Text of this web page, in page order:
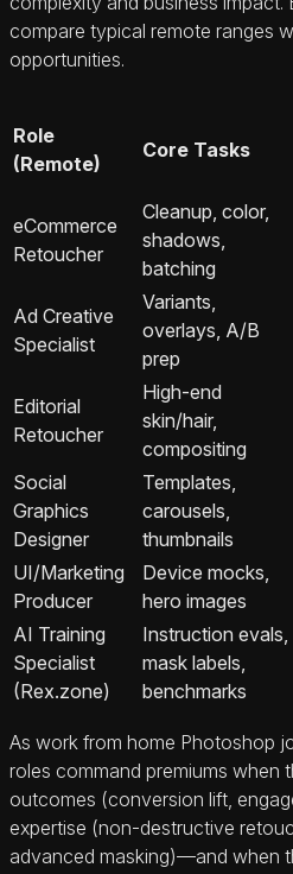
compare typical remote ranges
opportunities.
Role
(Remote)
Core Tasks
eCommerce
Retoucher
Cleanup, color,
shadows,
batching
Ad Creative
Specialist
Variants,
overlays, A/B
prep
Editorial
Retoucher
High-end
skin/hair,
compositing
Social
Graphics
Designer
Templates,
carousels,
thumbnails
UI/Marketing
Producer
Device mocks,
hero images
AI Training
Specialist
(Rex.zone)
Instruction evals,
mask labels,
benchmarks
As work from home Photoshop
roles command premiums when
outcomes (conversion lift,
expertise (non-destructive
advanced masking)—and when